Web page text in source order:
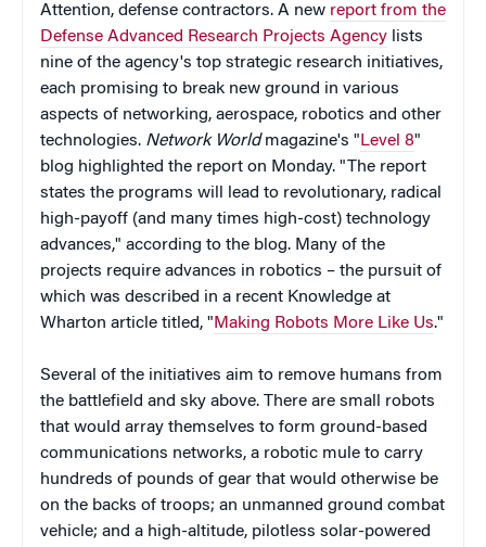
Attention, defense contractors. A new report from the
Defense Advanced Research Projects Agency lists
nine of the agency's top strategic research initiatives,
each promising to break new ground in various
aspects of networking, aerospace, robotics and other
technologies. Network Worldmagazine's " Level 8"
blog highlighted the report on Monday. "The report
states the programs will lead to revolutionary, radical
high-payoff (and many times high-cost) technology
advances," according to the blog. Many of the
projects require advances in robotics – the pursuit of
which was described in a recent Knowledge at
Wharton article titled, " Making Robots More Like Us."
Several of the initiatives aim to remove humans from
the battlefield and sky above. There are small robots
that would array themselves to form ground-based
communications networks, a robotic mule to carry
hundreds of pounds of gear that would otherwise be
on the backs of troops; an unmanned ground combat
vehicle; and a high-altitude, pilotless solar-powered